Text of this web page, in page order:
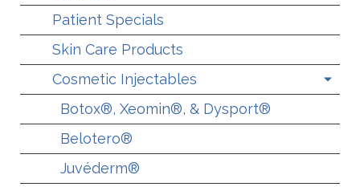
Patient Specials
Skin Care Products
Cosmetic Injectables
Botox®, Xeomin®, & Dysport®
Belotero®
Juvéderm®